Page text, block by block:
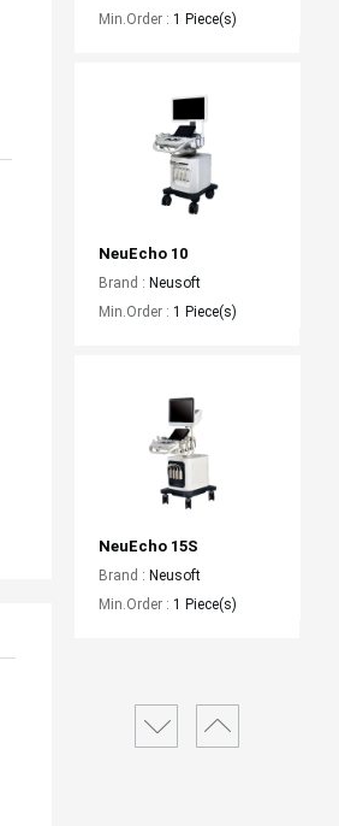
Min.Order : 1 Piece(s)
NeuEcho 10
Brand : Neusoft
Min.Order : 1 Piece(s)
NeuEcho 15S
Brand : Neusoft
Min.Order : 1 Piece(s)